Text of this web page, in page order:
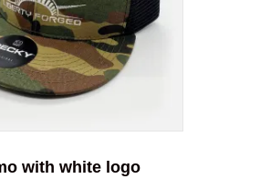
with white logo